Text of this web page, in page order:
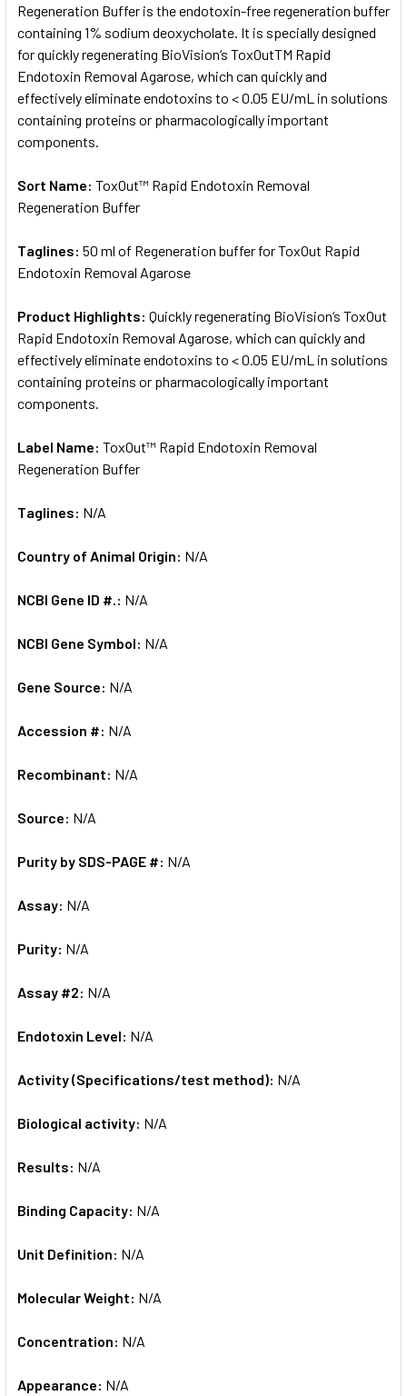
Regeneration Buffer is the endotoxin-free regeneration buffer
containing 1% sodium deoxycholate. It is specially designed
for quickly regenerating BioVision‘s ToxOutTM Rapid
Endotoxin Removal Agarose, which can quickly and
effectively eliminate endotoxins to < 0.05 EU/mL in solutions
containing proteins or pharmacologically important
components.
Sort Name: ToxOut™ Rapid Endotoxin Removal
Regeneration Buffer
Taglines: 50 ml of Regeneration buffer for ToxOut Rapid
Endotoxin Removal Agarose
Product Highlights: Quickly regenerating BioVision‘s ToxOut
Rapid Endotoxin Removal Agarose, which can quickly and
effectively eliminate endotoxins to < 0.05 EU/mL in solutions
containing proteins or pharmacologically important
components.
Label Name: ToxOut™ Rapid Endotoxin Removal
Regeneration Buffer
Taglines: N/A
Country of Animal Origin: N/A
NCBI Gene ID #.: N/A
NCBI Gene Symbol: N/A
Gene Source: N/A
Accession #: N/A
Recombinant: N/A
Source: N/A
Purity by SDS-PAGE #: N/A
Assay: N/A
Purity: N/A
Assay #2: N/A
Endotoxin Level: N/A
Activity (Specifications/test method): N/A
Biological activity: N/A
Results: N/A
Binding Capacity: N/A
Unit Definition: N/A
Molecular Weight: N/A
Concentration: N/A
Appearance: N/A